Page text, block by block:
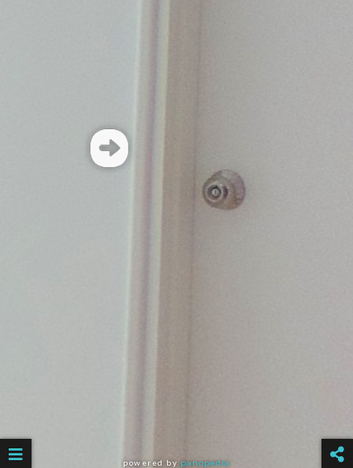
powered by panopedia